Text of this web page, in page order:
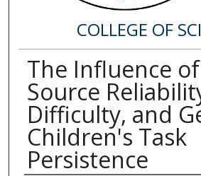
COLLEGE OF
The Influence
Source
Difficulty, and
Children's Task
Persistence